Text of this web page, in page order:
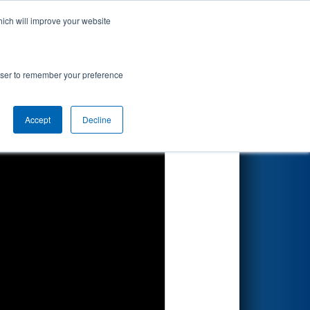
will improve your website
to remember your preference
Accept Decline